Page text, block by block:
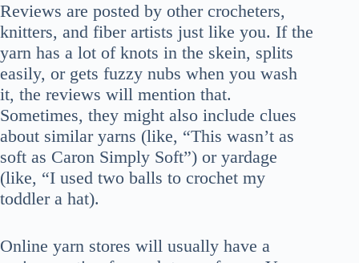
Reviews are posted by other crocheters,
knitters, and fiber artists just like you. If the
yarn has a lot of knots in the skein, splits
easily, or gets fuzzy nubs when you wash
it, the reviews will mention that.
Sometimes, they might also include clues
about similar yarns (like, “This wasn’t as
soft as Caron Simply Soft”) or yardage
(like, “I used two balls to crochet my
toddler a hat).
Online yarn stores will usually have a